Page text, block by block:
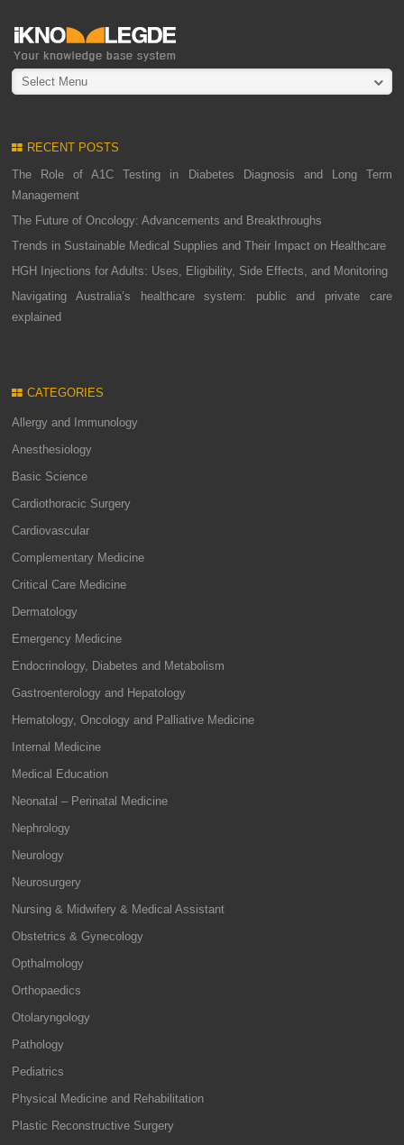
Select Menu
RECENT POSTS
The Role of A1C Testing in Diabetes Diagnosis and Long Term
Management
The Future of Oncology: Advancements and Breakthroughs
Trends in Sustainable Medical Supplies and Their Impact on Healthcare
HGH Injections for Adults: Uses, Eligibility, Side Effects, and Monitoring
Navigating Australia’s healthcare system: public and private care
explained
CATEGORIES
Allergy and Immunology
Anesthesiology
Basic Science
Cardiothoracic Surgery
Cardiovascular
Complementary Medicine
Critical Care Medicine
Dermatology
Emergency Medicine
Endocrinology, Diabetes and Metabolism
Gastroenterology and Hepatology
Hematology, Oncology and Palliative Medicine
Internal Medicine
Medical Education
Neonatal – Perinatal Medicine
Nephrology
Neurology
Neurosurgery
Nursing & Midwifery & Medical Assistant
Obstetrics & Gynecology
Opthalmology
Orthopaedics
Otolaryngology
Pathology
Pediatrics
Physical Medicine and Rehabilitation
Plastic Reconstructive Surgery